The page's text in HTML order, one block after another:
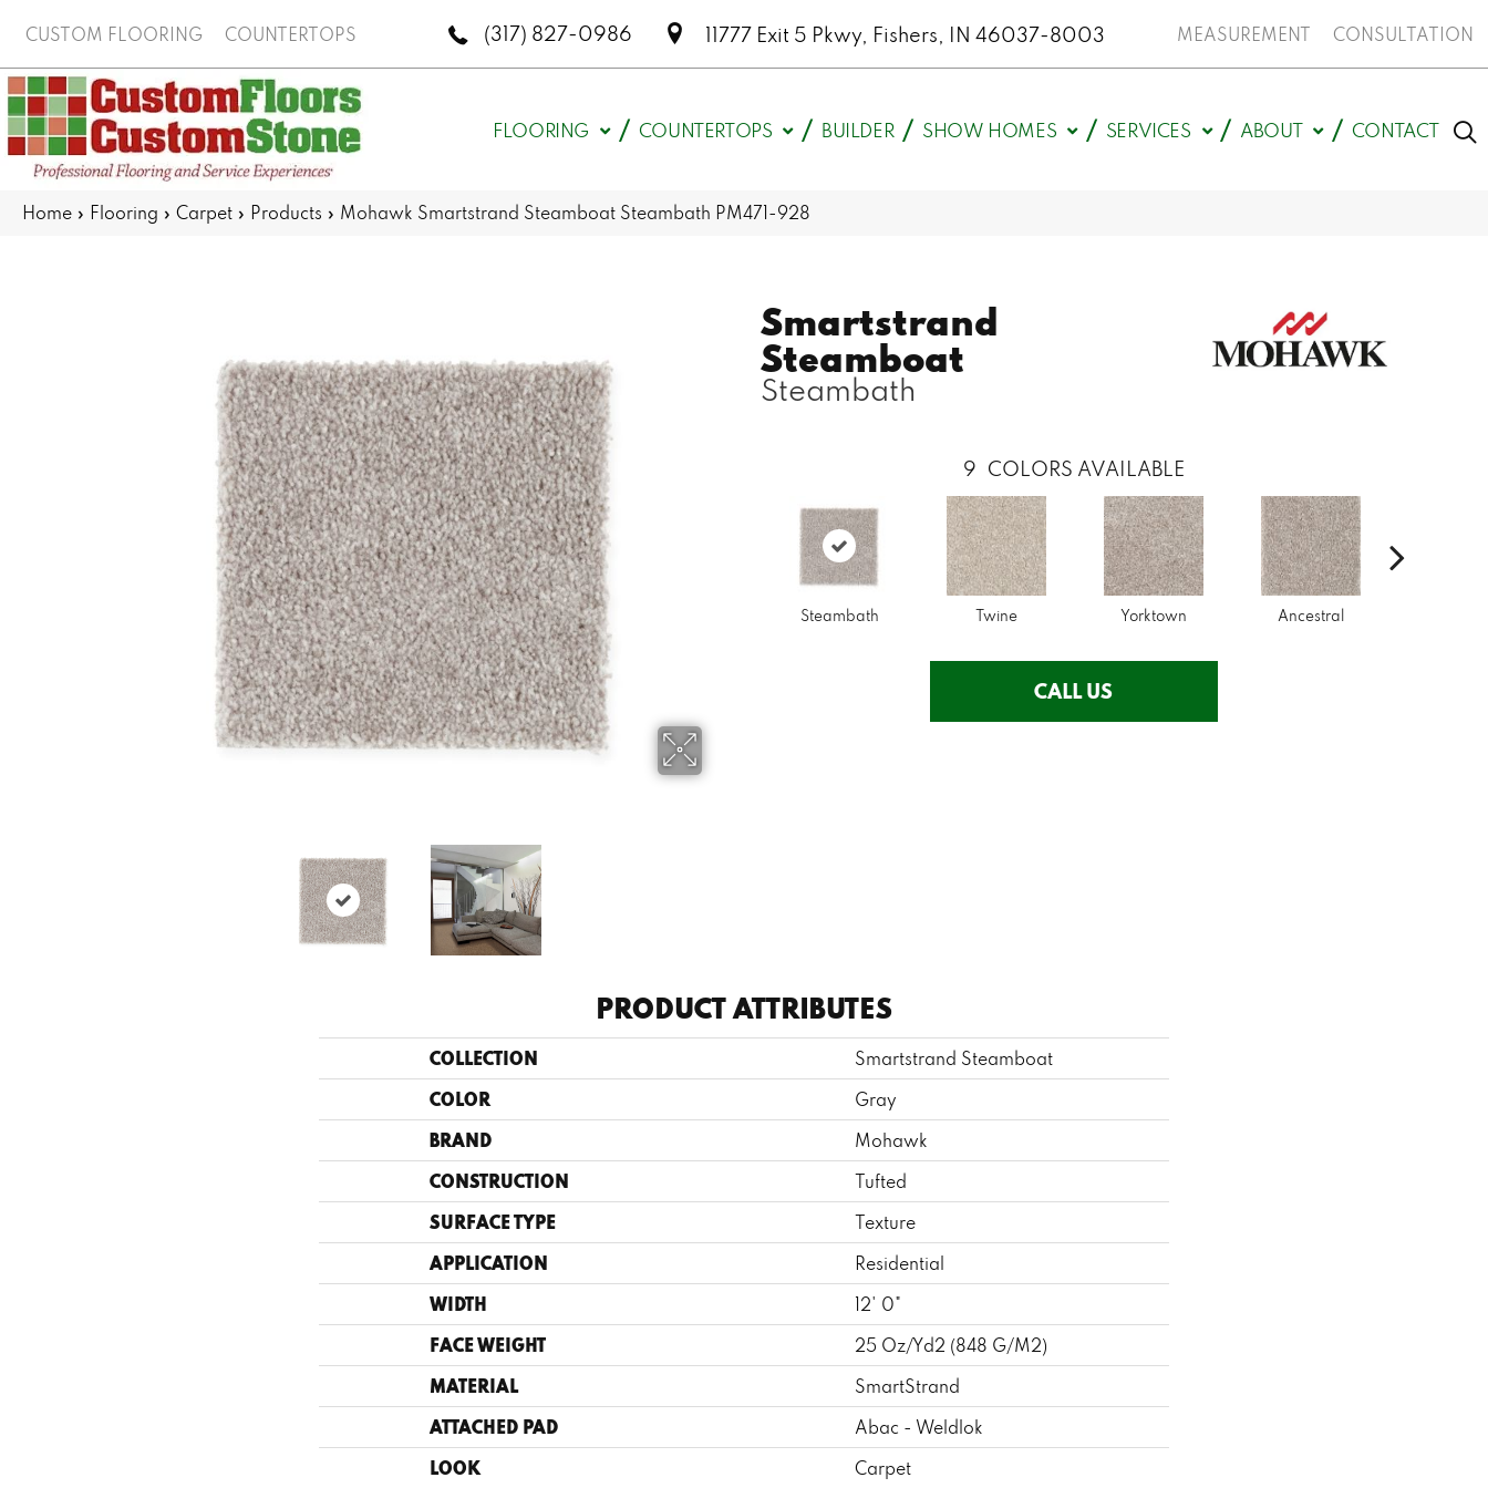
CUSTOM FLOORING COUNTERTOPS (317) 827-0986 11777 Exit 5 Pkwy, Fishers, IN 46037-8003 MEASUREMENT CONSULTATION
FLOORING COUNTERTOPS BUILDER SHOW HOMES SERVICES ABOUT CONTACT
Home » Flooring » Carpet » Products » Mohawk Smartstrand Steamboat Steambath PM471-928
Smartstrand
Steamboat
Steambath
9 COLORS AVAILABLE
Steambath Twine Yorktown Ancestral
CALL US
PRODUCT ATTRIBUTES
COLLECTION Smartstrand Steamboat
COLOR Gray
BRAND Mohawk
CONSTRUCTION Tufted
SURFACE TYPE Texture
APPLICATION Residential
WIDTH 12' 0"
FACE WEIGHT 25 Oz/yd2 (848 G/m2)
MATERIAL SmartStrand
ATTACHED PAD Abac - Weldlok
LOOK Carpet